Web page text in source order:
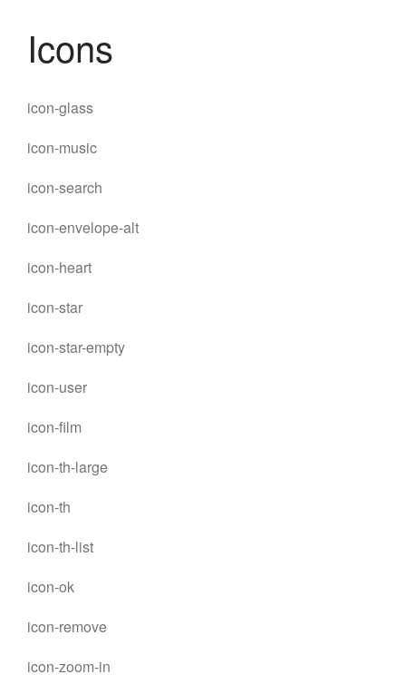
Icons
icon-glass
icon-music
icon-search
icon-envelope-alt
icon-heart
icon-star
icon-star-empty
icon-user
icon-film
icon-th-large
icon-th
icon-th-list
icon-ok
icon-remove
icon-zoom-in